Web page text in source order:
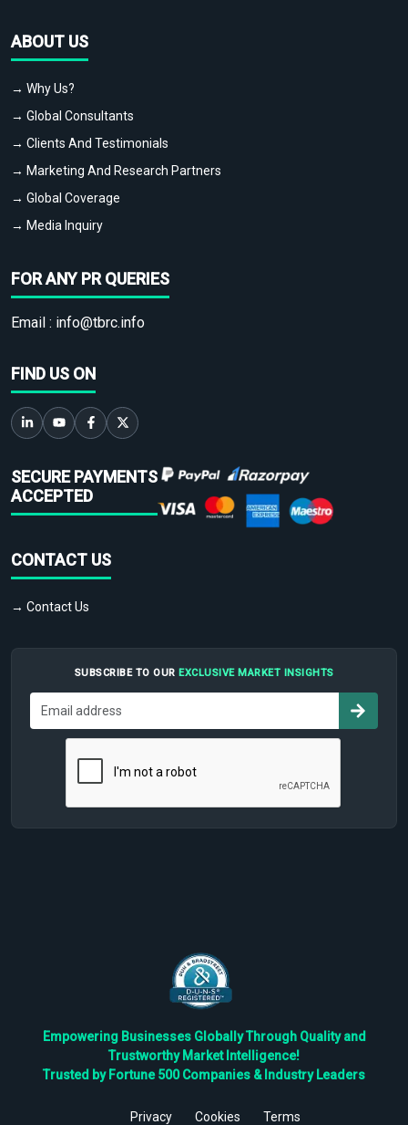
ABOUT US
→ Why Us?
→ Global Consultants
→ Clients And Testimonials
→ Marketing And Research Partners
→ Global Coverage
→ Media Inquiry
FOR ANY PR QUERIES
Email : info@tbrc.info
FIND US ON
SECURE PAYMENTS
ACCEPTED
CONTACT US
→ Contact Us
SUBSCRIBE TO OUR EXCLUSIVE MARKET INSIGHTS
Empowering Businesses Globally Through Quality and
Trustworthy Market Intelligence!
Trusted by Fortune 500 Companies & Industry Leaders
Privacy Cookies Terms